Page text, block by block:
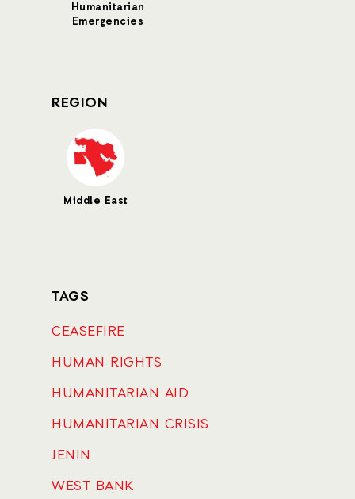
Humanitarian
Emergencies
REGION
Middle East
TAGS
CEASEFIRE
HUMAN RIGHTS
HUMANITARIAN AID
HUMANITARIAN CRISIS
JENIN
WEST BANK